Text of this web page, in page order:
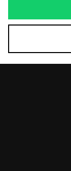
£210.00
Now£110.00 Save 48%